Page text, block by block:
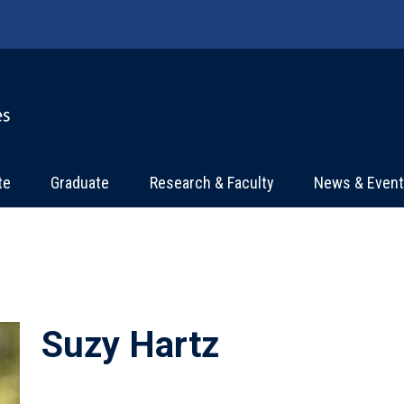
Graduate Research & Faculty News &
Suzy Hartz